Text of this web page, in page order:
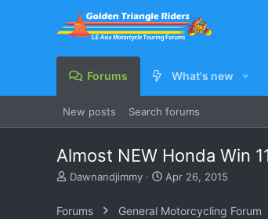
Forums What's new
New posts Search forums
Almost NEW Honda Win
T
Dawnandjimmy
S
a
Apr 26, 2015
Forums General Motorcycling Forum